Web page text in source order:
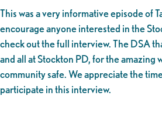
This was a very informative episode of
encourage anyone interested in the
check out the full interview. The DSA
and all at Stockton PD, for the amazing
community safe. We appreciate the
participate in this interview.